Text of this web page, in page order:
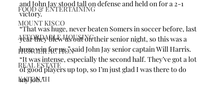
FOOD & ENTERTAINING
MOUNT KISCO
AFFORDABLE HOUSING
HUNGER ACTION
REAL ESTATE
KATONAH
and John Jay stood tall on defense and held on for a 2-1
victory.
“That was huge, never beaten Somers in soccer before, last
year they blew us out on their senior night, so this was a
huge win for us,” said John Jay senior captain Will Harris.
“It was intense, especially the second half. They’ve got a lot
of good players up top, so I’m just glad I was there to do
my job.”